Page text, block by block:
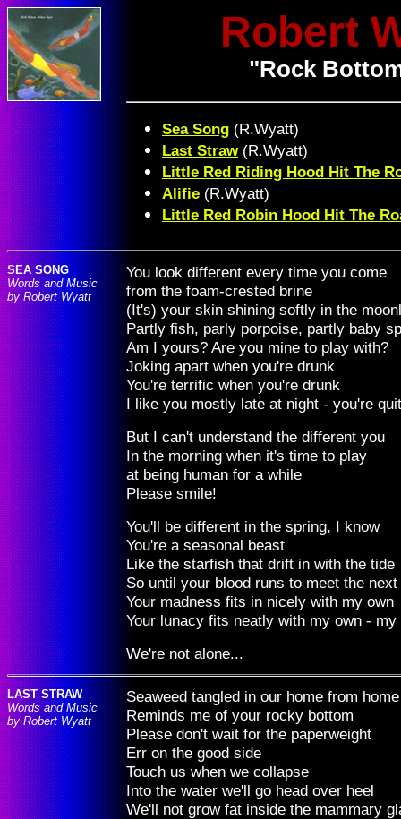
Robert
"Rock
Sea Song (R.Wyatt)
Last Straw(R.Wyatt)
Little Red Riding Hood Hit The
Alifie (R.Wyatt)
Little Red Robin Hood Hit The
SEA SONG
Words and Music
by Robert Wyatt
You look different every time you come
from the foam-crested brine
(It's) your skin shining softly in the
Partly fish, parly porpoise, partly baby
Am I yours? Are you mine to play with?
Joking apart when you're drunk
You're terrific when you're drunk
I like you mostly late at night - you're
But I can't understand the different you
In the morning when it's time to play
at being human for a while
Please smile!
You'll be different in the spring, I know
You're a seasonal beast
Like the starfish that drift in with the tide
So until your blood runs to meet the
Your madness fits in nicely with my own
Your lunacy fits neatly with my own -
We're not alone...
LAST STRAW
Words and Music
by Robert Wyatt
Seaweed tangled in our home from home
Reminds me of your rocky bottom
Please don't wait for the paperweight
Err on the good side
Touch us when we collapse
Into the water we'll go head over heel
We'll not grow fat inside the mammary